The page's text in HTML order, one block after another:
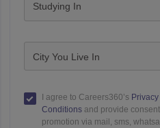
Studying In
City You Live In
I agree to Careers360’s
Conditionsand provide
promotion via mail, sms,